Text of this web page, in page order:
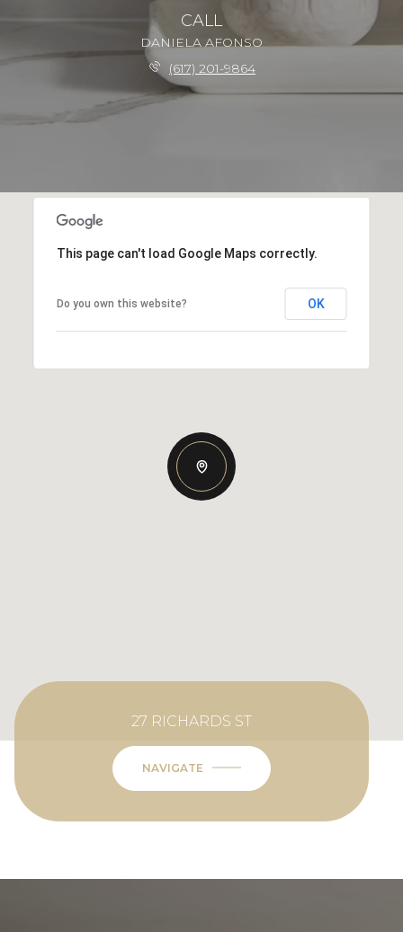
CALL
DANIELA AFONSO
(617) 201-9864
This page can't load Google Maps correctly.
Do you own this website? OK
27 RICHARDS ST
NAVIGATE